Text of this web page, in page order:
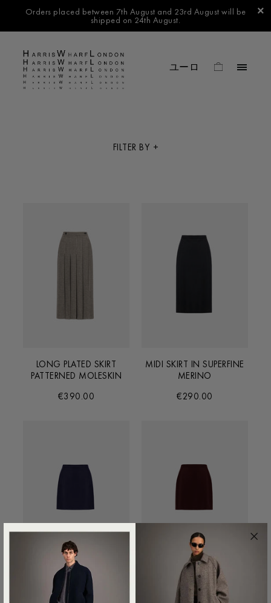
Orders placed between 7th August and 23rd August will be
shipped on 24th August.
FILTER BY
LONG PLATED SKIRT
PATTERNED MOLESKIN
€390.00
MIDI SKIRT IN SUPERFINE
MERINO
€290.00
MINI SKIRT LIGHT
PRESSED WOOL
MINI SKIRT LIGHT
PRESSED WOOL